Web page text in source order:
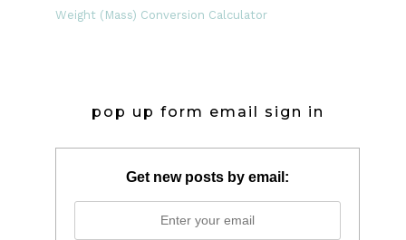
Weight (Mass) Conversion Calculator
pop up form email sign in
Get new posts by email: